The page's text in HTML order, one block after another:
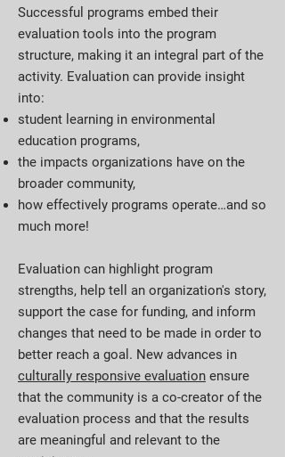
Successful programs embed their
evaluation tools into the program
structure, making it an integral part of the
activity. Evaluation can provide insight
into:
student learning in environmental
education programs,
the impacts organizations have on the
broader community,
how effectively programs operate…and so
much more!
Evaluation can highlight program
strengths, help tell an organization's story,
support the case for funding, and inform
changes that need to be made in order to
better reach a goal. New advances in
culturally responsive evaluation ensure
that the community is a co-creator of the
evaluation process and that the results
are meaningful and relevant to the